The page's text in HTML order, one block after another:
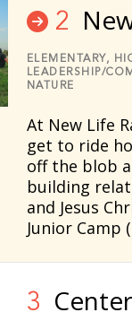
2
ELEMENTARY,
LEADERSHIP/
NATURE
At New Life
get to ride
off the blob
building
and Jesus
Junior
3